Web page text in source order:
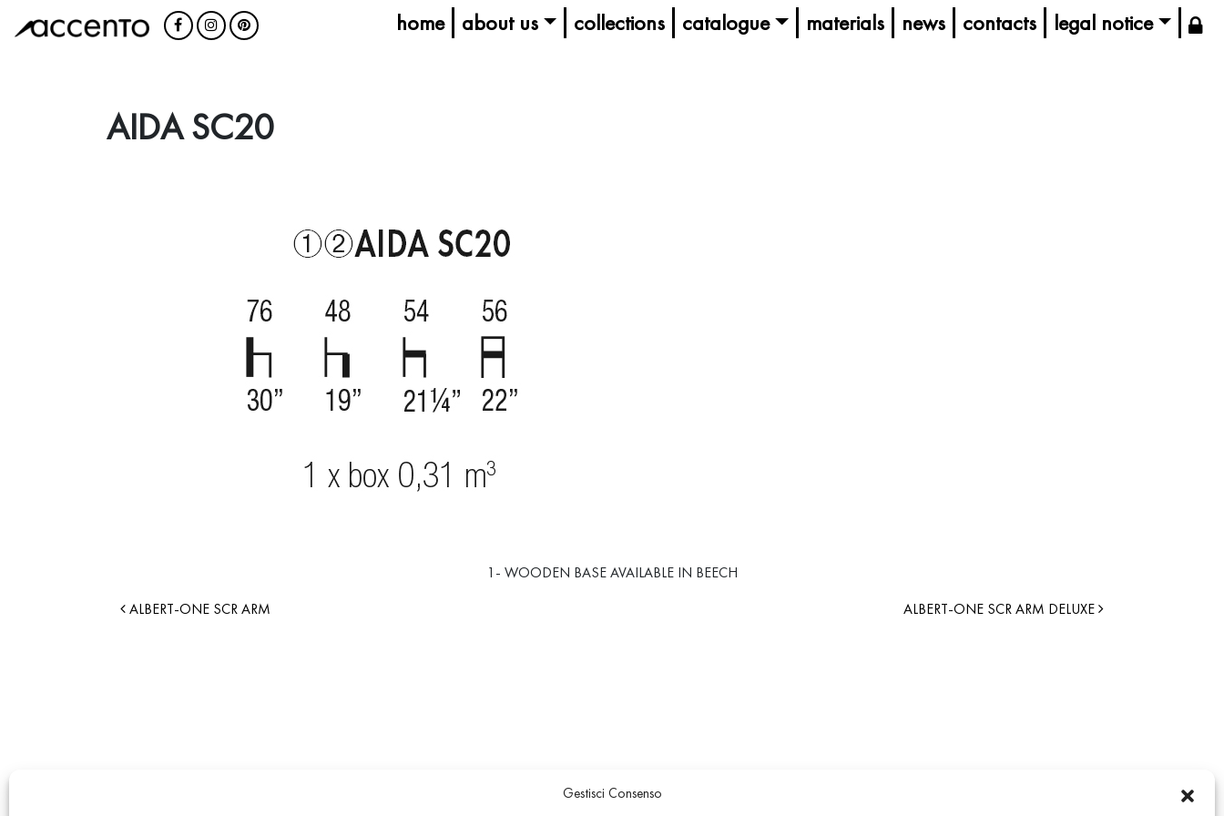
Gestisci Consenso
home about us collections catalogue materials news contacts legal notice
AIDA SC20
1- WOODEN BASE AVAILABLE IN BEECH
ALBERT-ONE SCR ARM
ALBERT-ONE SCR ARM DELUXE